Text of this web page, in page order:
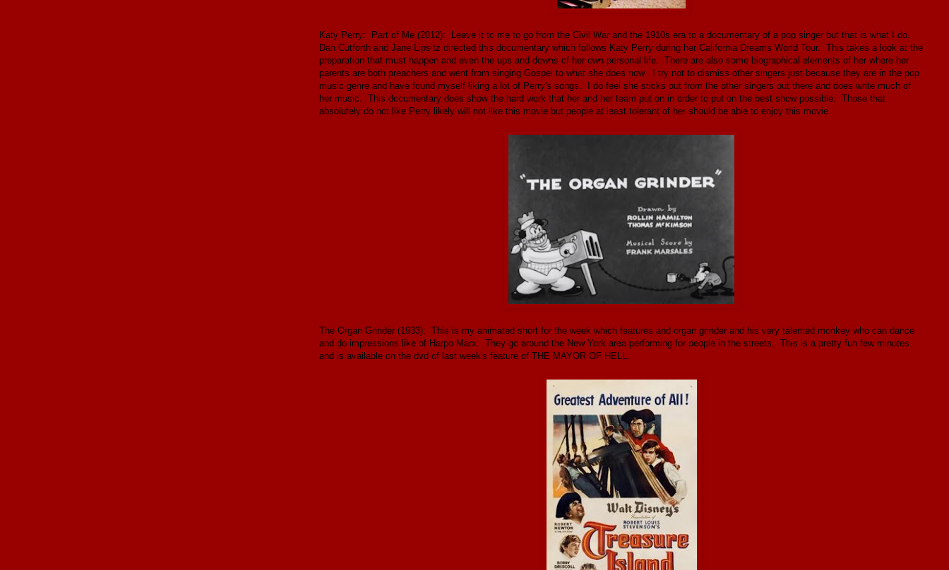
Katy Perry: Part of Me (2012): Leave it to me to go from the Civil War and the 1910s era to a documentary of a pop singer but that is what I do.
Dan Cutforth and Jane Lipsitz directed this documentary which follows Katy Perry during her California Dreams World Tour. This takes a look at the
preparation that must happen and even the ups and downs of her own personal life. There are also some biographical elements of her where her
parents are both preachers and went from singing Gospel to what she does now. I try not to dismiss other singers just because they are in the pop
music genre and have found myself liking a lot of Perry's songs. I do feel she sticks out from the other singers out there and does write much of
her music. This documentary does show the hard work that her and her team put on in order to put on the best show possible. Those that
absolutely do not like Perry likely will not like this movie but people at least tolerant of her should be able to enjoy this movie.
The Organ Grinder (1933): This is my animated short for the week which features and organ grinder and his very talented monkey who can dance
and do impressions like of Harpo Marx. They go around the New York area performing for people in the streets. This is a pretty fun few minutes
and is available on the dvd of last week's feature of THE MAYOR OF HELL.